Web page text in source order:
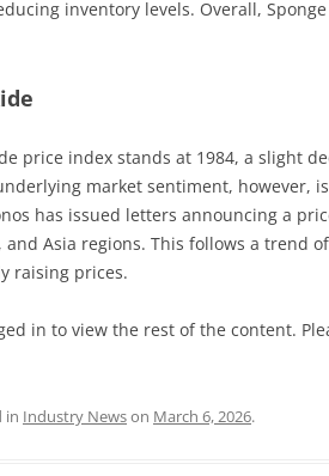
inventory levels. Overall,
price index stands at 1984, a slight
market sentiment, however,
has issued letters announcing a
and Asia regions. This follows a trend
raising prices.
in to view the rest of the content.
in Industry Newson March 6, 2026.